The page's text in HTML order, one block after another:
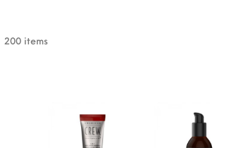
200 items